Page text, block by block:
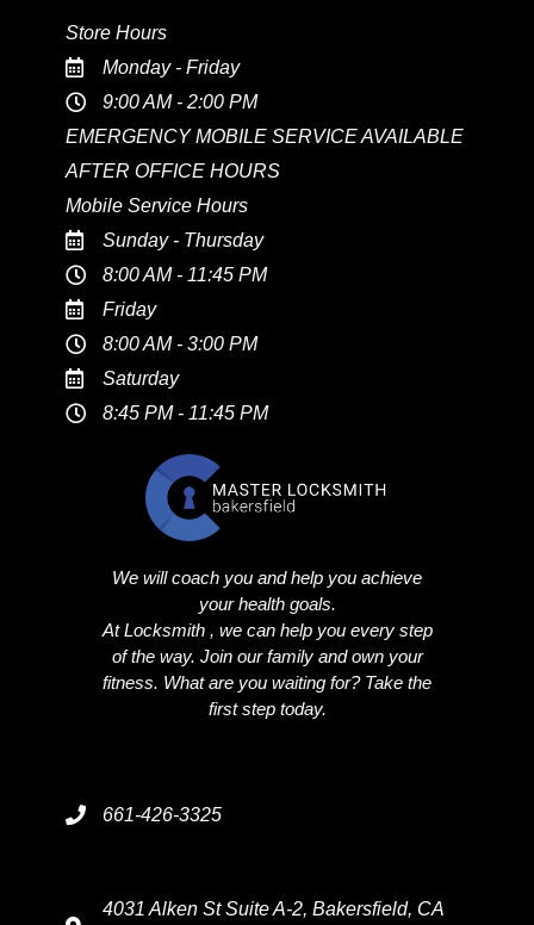
Store Hours
Monday - Friday
9:00 AM - 2:00 PM
EMERGENCY MOBILE SERVICE AVAILABLE
AFTER OFFICE HOURS
Mobile Service Hours
Sunday - Thursday
8:00 AM - 11:45 PM
Friday
8:00 AM - 3:00 PM
Saturday
8:45 PM - 11:45 PM
We will coach you and help you achieve
your health goals.
At Locksmith , we can help you every step
of the way. Join our family and own your
fitness. What are you waiting for? Take the
first step today.
661-426-3325
4031 Alken St Suite A-2, Bakersfield, CA